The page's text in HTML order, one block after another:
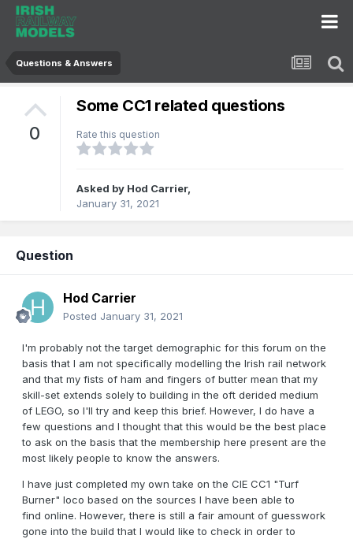
Questions & Answers
0
Some CC1 related questions
Rate this question
Asked by Hod Carrier,
January 31, 2021
Question
Hod Carrier
Posted January 31, 2021
I'm probably not the target demographic for this forum on the
basis that I am not specifically modelling the Irish rail network
and that my fists of ham and fingers of butter mean that my
skill-set extends solely to building in the oft derided medium
of LEGO, so I'll try and keep this brief. However, I do have a
few questions and I thought that this would be the best place
to ask on the basis that the membership here present are the
most likely people to know the answers.
I have just completed my own take on the CIE CC1 "Turf
Burner" loco based on the sources I have been able to
find online. However, there is still a fair amount of guesswork
gone into the build that I would like to check in order to